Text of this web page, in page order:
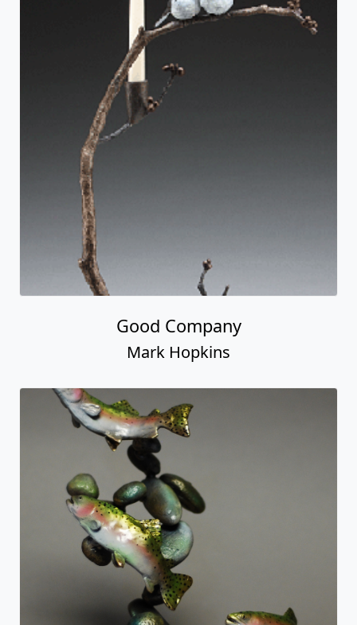
Good Company
Mark Hopkins